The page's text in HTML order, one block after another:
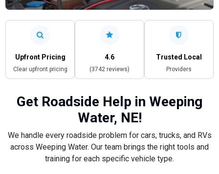
Upfront Pricing
Clear upfront pricing
4.6
(3742 reviews)
Trusted Local
Providers
Get Roadside Help in Weeping
Water, NE!
We handle every roadside problem for cars, trucks, and RVs
across Weeping Water. Our team brings the right tools and
training for each specific vehicle type.